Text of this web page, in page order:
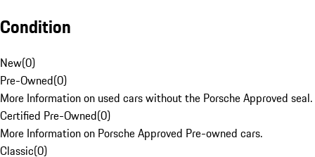
Condition
New(0)
Pre-Owned(0)
More Information on used cars without the Porsche Approved seal.
Certified Pre-Owned(0)
More Information on Porsche Approved Pre-owned cars.
Classic(0)